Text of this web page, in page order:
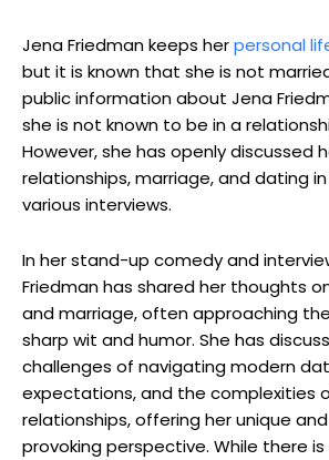
Jena Friedman keeps herpersonal
but it is known that she is not
public information about Jena
she is not known to be in a
However, she has openly discussed
relationships, marriage, and dating
various interviews.
In her stand-up comedy and
Friedman has shared her thoughts
and marriage, often approaching
sharp wit and humor. She has
challenges of navigating modern
expectations, and the complexities
relationships, offering her unique
provoking perspective. While there